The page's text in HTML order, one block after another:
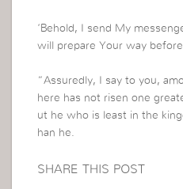
‘Behold, I send My
will prepare Your way before
“Assuredly, I say to you,
here has not risen one
ut he who is least in the
han he.
SHARE THIS POST